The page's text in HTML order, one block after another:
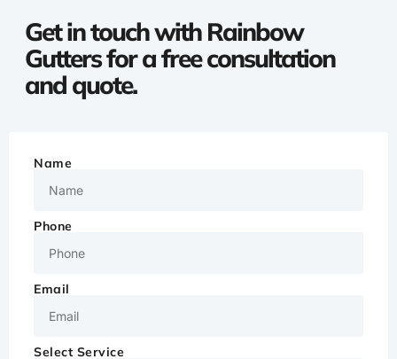
Get in touch with Rainbow
Gutters for a free consultation
and quote.
Name
Phone
Email
Select Service